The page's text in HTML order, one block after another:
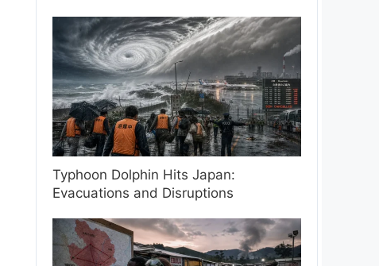
Typhoon Dolphin Hits Japan:
Evacuations and Disruptions